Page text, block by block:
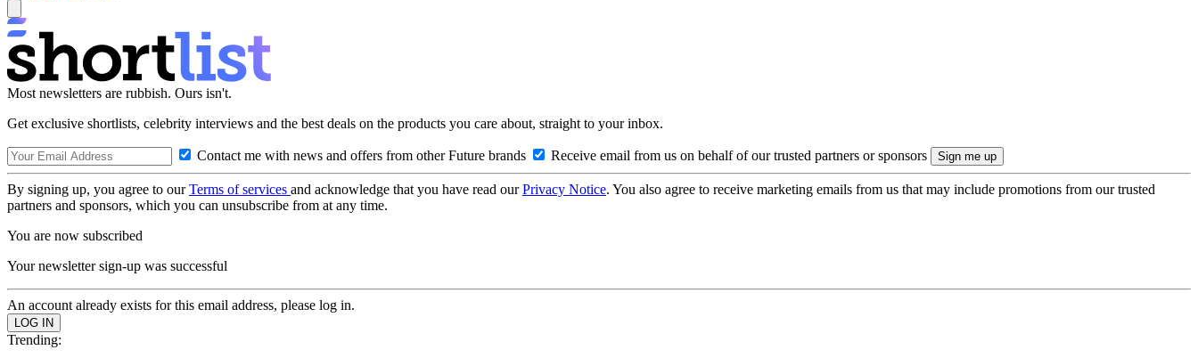
Most newsletters are rubbish. Ours isn't.
Get exclusive shortlists, celebrity interviews and the best deals on the products you care about, straight to your inbox.
Contact me with news and offers from other Future brands Receive email from us on behalf of our trusted partners or sponsors
By signing up, you agree to ourTerms of services and acknowledge that you have read ourPrivacy Notice. You also agree to receive marketing emails from us that may include promotions from our trusted
partners and sponsors, which you can unsubscribe from at any time.
You are now subscribed
Your newsletter sign-up was successful
An account already exists for this email address, please log in.
Trending: